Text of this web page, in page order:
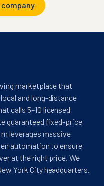
marketplace that
and long-distance
calls 5–10 licensed
guaranteed fixed-price
leverages massive
automation to ensure
at the right price. We
York City headquarters.